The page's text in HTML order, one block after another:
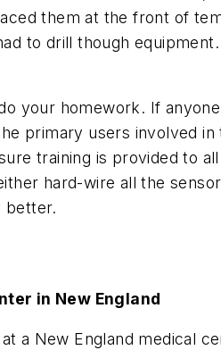
them at the front of
to drill though
your homework. If
primary users involved
training is provided to
hard-wire all the
better.
in New England
a New England medical